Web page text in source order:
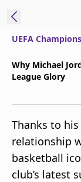
beIN XTRA
UEFA
Why Michael
League Glory
Thanks to
relationship
basketball
club’s latest